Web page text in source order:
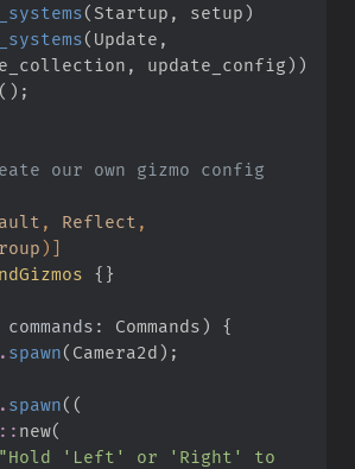
( Startup , setup)
( Update ,
, update_config) )
( ) ;
our own gizmo config
, Reflect ,
) ]
{ }
commands : Commands)
{
. spawn( Camera2d) ;
. spawn( (
:: new(
"Hold 'Left' or 'Right' to